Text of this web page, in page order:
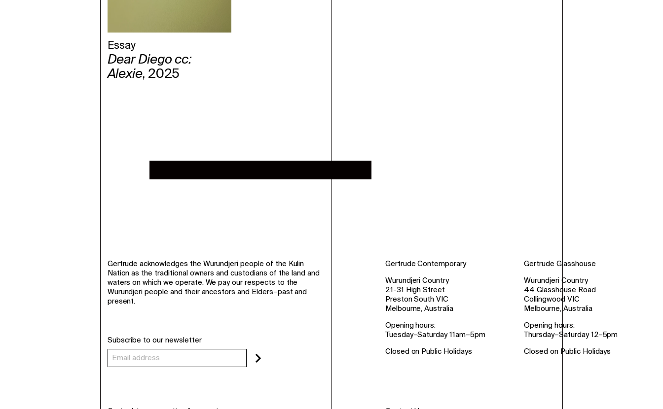
Essay
Dear Diego cc:
Alexie, 2025
Gertrude acknowledges the Wurundjeri people of the Kulin
Nation as the traditional owners and custodians of the land and
waters on which we operate. We pay our respects to the
Wurundjeri people and their ancestors and Elders–past and
present.
Subscribe to our newsletter
Gertrude Contemporary
Wurundjeri Country
21-31 High Street
Preston South VIC
Melbourne, Australia
Opening hours:
Tuesday–Saturday 11am–5pm
Closed on Public Holidays
Gertrude Glasshouse
Wurundjeri Country
44 Glasshouse Road
Collingwood VIC
Melbourne, Australia
Opening hours:
Thursday–Saturday 12–5pm
Closed on Public Holidays